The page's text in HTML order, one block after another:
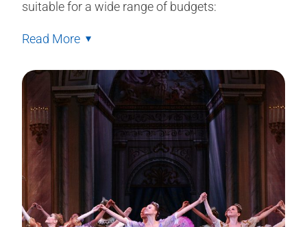
suitable for a wide range of budgets:
Read More